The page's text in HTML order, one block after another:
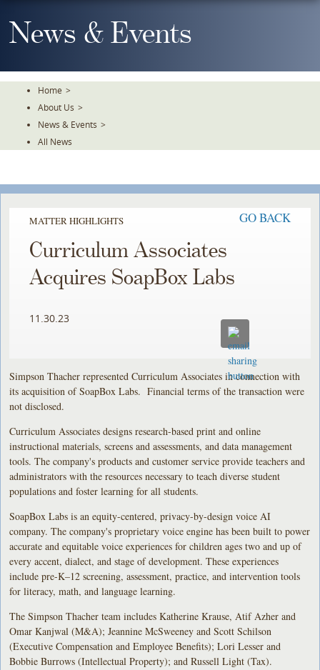
To
TheNews & Events
Home >
About Us >
News & Events >
All News
MATTER HIGHLIGHTS GO BACK
Curriculum Associates
Acquires SoapBox Labs
11.30.23
Simpson Thacher represented Curriculum Associates in connection with
its acquisition of SoapBox Labs. Financial terms of the transaction were
not disclosed.
Curriculum Associates designs research-based print and online
instructional materials, screens and assessments, and data management
tools. The company's products and customer service provide teachers and
administrators with the resources necessary to teach diverse student
populations and foster learning for all students.
SoapBox Labs is an equity-centered, privacy-by-design voice AI
company. The company's proprietary voice engine has been built to power
accurate and equitable voice experiences for children ages two and up of
every accent, dialect, and stage of development. These experiences
include pre-K–12 screening, assessment, practice, and intervention tools
for literacy, math, and language learning.
The Simpson Thacher team includes Katherine Krause, Atif Azher and
Omar Kanjwal (M&A); Jeannine McSweeney and Scott Schilson
(Executive Compensation and Employee Benefits); Lori Lesser and
Bobbie Burrows (Intellectual Property); and Russell Light (Tax).